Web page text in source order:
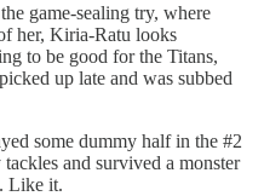
game-sealing try, where
her, Kiria-Ratu looks
to be good for the Titans,
up late and was subbed
some dummy half in the #2
and survived a monster
Like it.